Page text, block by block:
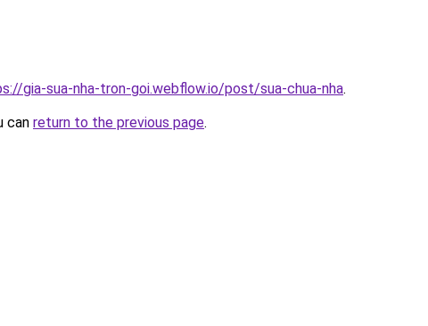
gia-sua-nha-tron-goi.webflow.io/post/sua-chua-nha.
can return to the previous page.